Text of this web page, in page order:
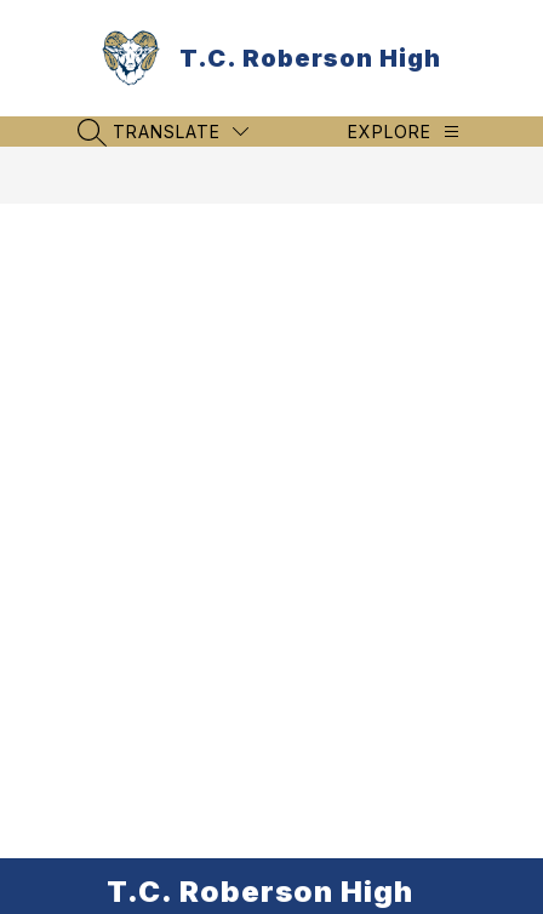
T.C. Roberson High
SEARCH SITE
TRANSLATE EXPLORE
T.C. Roberson High